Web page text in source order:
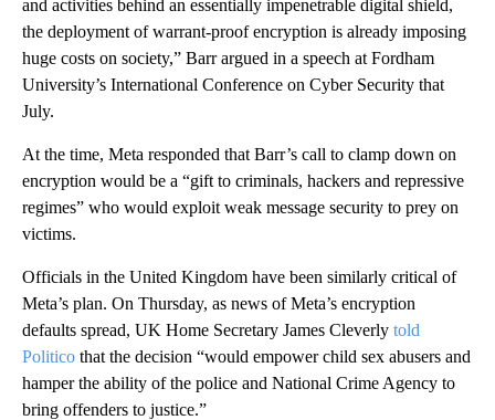
and activities behind an essentially impenetrable digital shield,
the deployment of warrant-proof encryption is already imposing
huge costs on society,” Barr argued in a speech at Fordham
University’s International Conference on Cyber Security that
July.
At the time, Meta responded that Barr’s call to clamp down on
encryption would be a “gift to criminals, hackers and repressive
regimes” who would exploit weak message security to prey on
victims.
Officials in the United Kingdom have been similarly critical of
Meta’s plan. On Thursday, as news of Meta’s encryption
defaults spread, UK Home Secretary James Cleverly told
Politico that the decision “would empower child sex abusers and
hamper the ability of the police and National Crime Agency to
bring offenders to justice.”